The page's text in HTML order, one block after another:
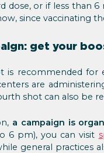
dose, or if less than
since vaccinating
get your
is recommended
are
shot can also be
a campaign is
6 pm), you can visit
general practices